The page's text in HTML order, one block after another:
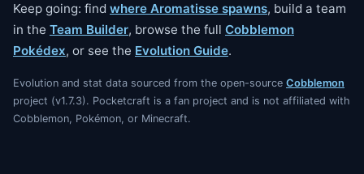
Keep going: find where Aromatisse spawns, build a team
in the Team Builder, browse the full Cobblemon
Pokédex, or see the Evolution Guide.
Evolution and stat data sourced from the open-source Cobblemon
project (v1.7.3). Pocketcraft is a fan project and is not affiliated with
Cobblemon, Pokémon, or Minecraft.